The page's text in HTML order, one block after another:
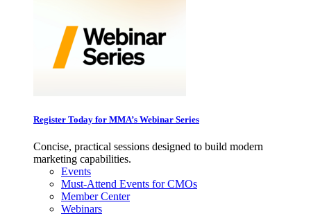
Register Today for MMA’s Webinar Series
Concise, practical sessions designed to build modern
marketing capabilities.
Events
Must-Attend Events for CMOs
Member Center
Webinars